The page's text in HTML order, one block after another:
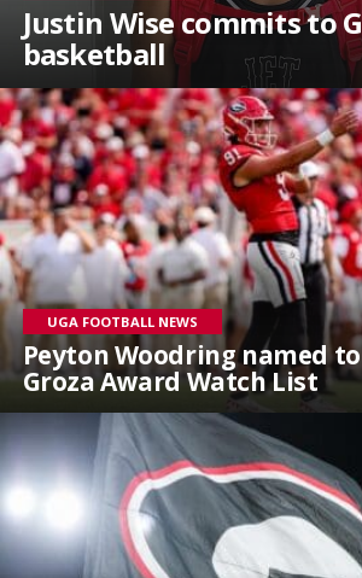
Justin Wise commits to
basketball
UGA FOOTBALL NEWS
Peyton Woodring named to
Groza Award Watch List